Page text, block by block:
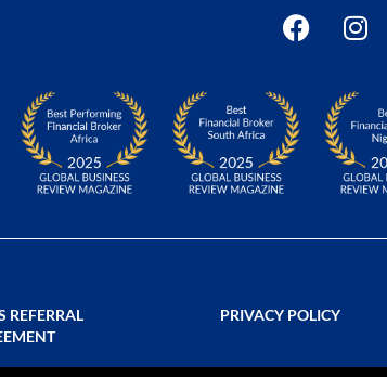
REFERRAL
PRIVACY POLICY